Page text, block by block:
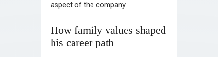
aspect of the company.
How family values shaped
his career path